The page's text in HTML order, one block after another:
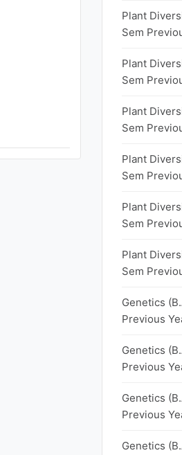
Plant
Sem
Plant
Sem
Plant
Sem
Plant
Sem
Plant
Sem
Plant
Sem
Genetics
Previous
Genetics
Previous
Genetics
Previous
Genetics